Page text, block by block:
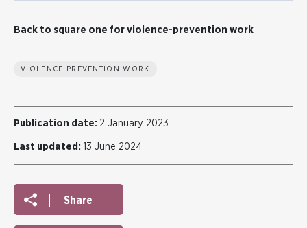
Back to square one for violence-prevention work
VIOLENCE PREVENTION WORK
Publication date: 2 January 2023
Last updated: 13 June 2024
Share